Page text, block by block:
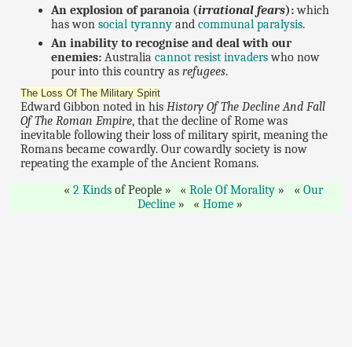
An explosion of paranoia (irrational fears):which
has wonsocial tyranny andcommunal paralysis.
An inability to recognise and deal with our
enemies: Australiacannot resist invaderswho now
pour into this country asrefugees.
The Loss Of The Military Spirit
Edward Gibbon noted in hisHistory Of The Decline And Fall
Of The Roman Empire, that the decline of Rome was
inevitable following their loss of military spirit, meaning the
Romans became cowardly. Our cowardly society is now
repeating the example of the Ancient Romans.
2 Kindsof People Role Of Morality
Our
Decline
Home